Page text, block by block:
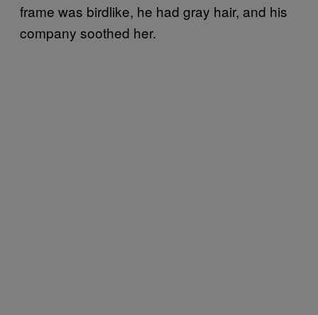
frame was birdlike, he had gray hair, and his
company soothed her.